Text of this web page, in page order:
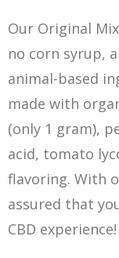
Our Original
no corn syrup,
animal-based
made with
(only 1 gram),
acid, tomato
flavoring. With
assured that
CBD experience!